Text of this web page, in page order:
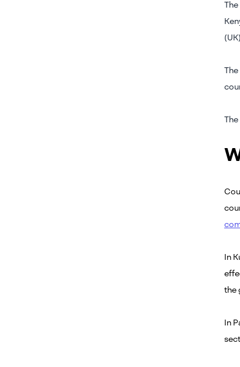
In
the
In